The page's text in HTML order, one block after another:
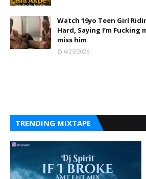
Watch 19yo Teen Girl
Hard, Saying I’m Fucking
miss him
6/25/2026
TRENDING MIXTAPE